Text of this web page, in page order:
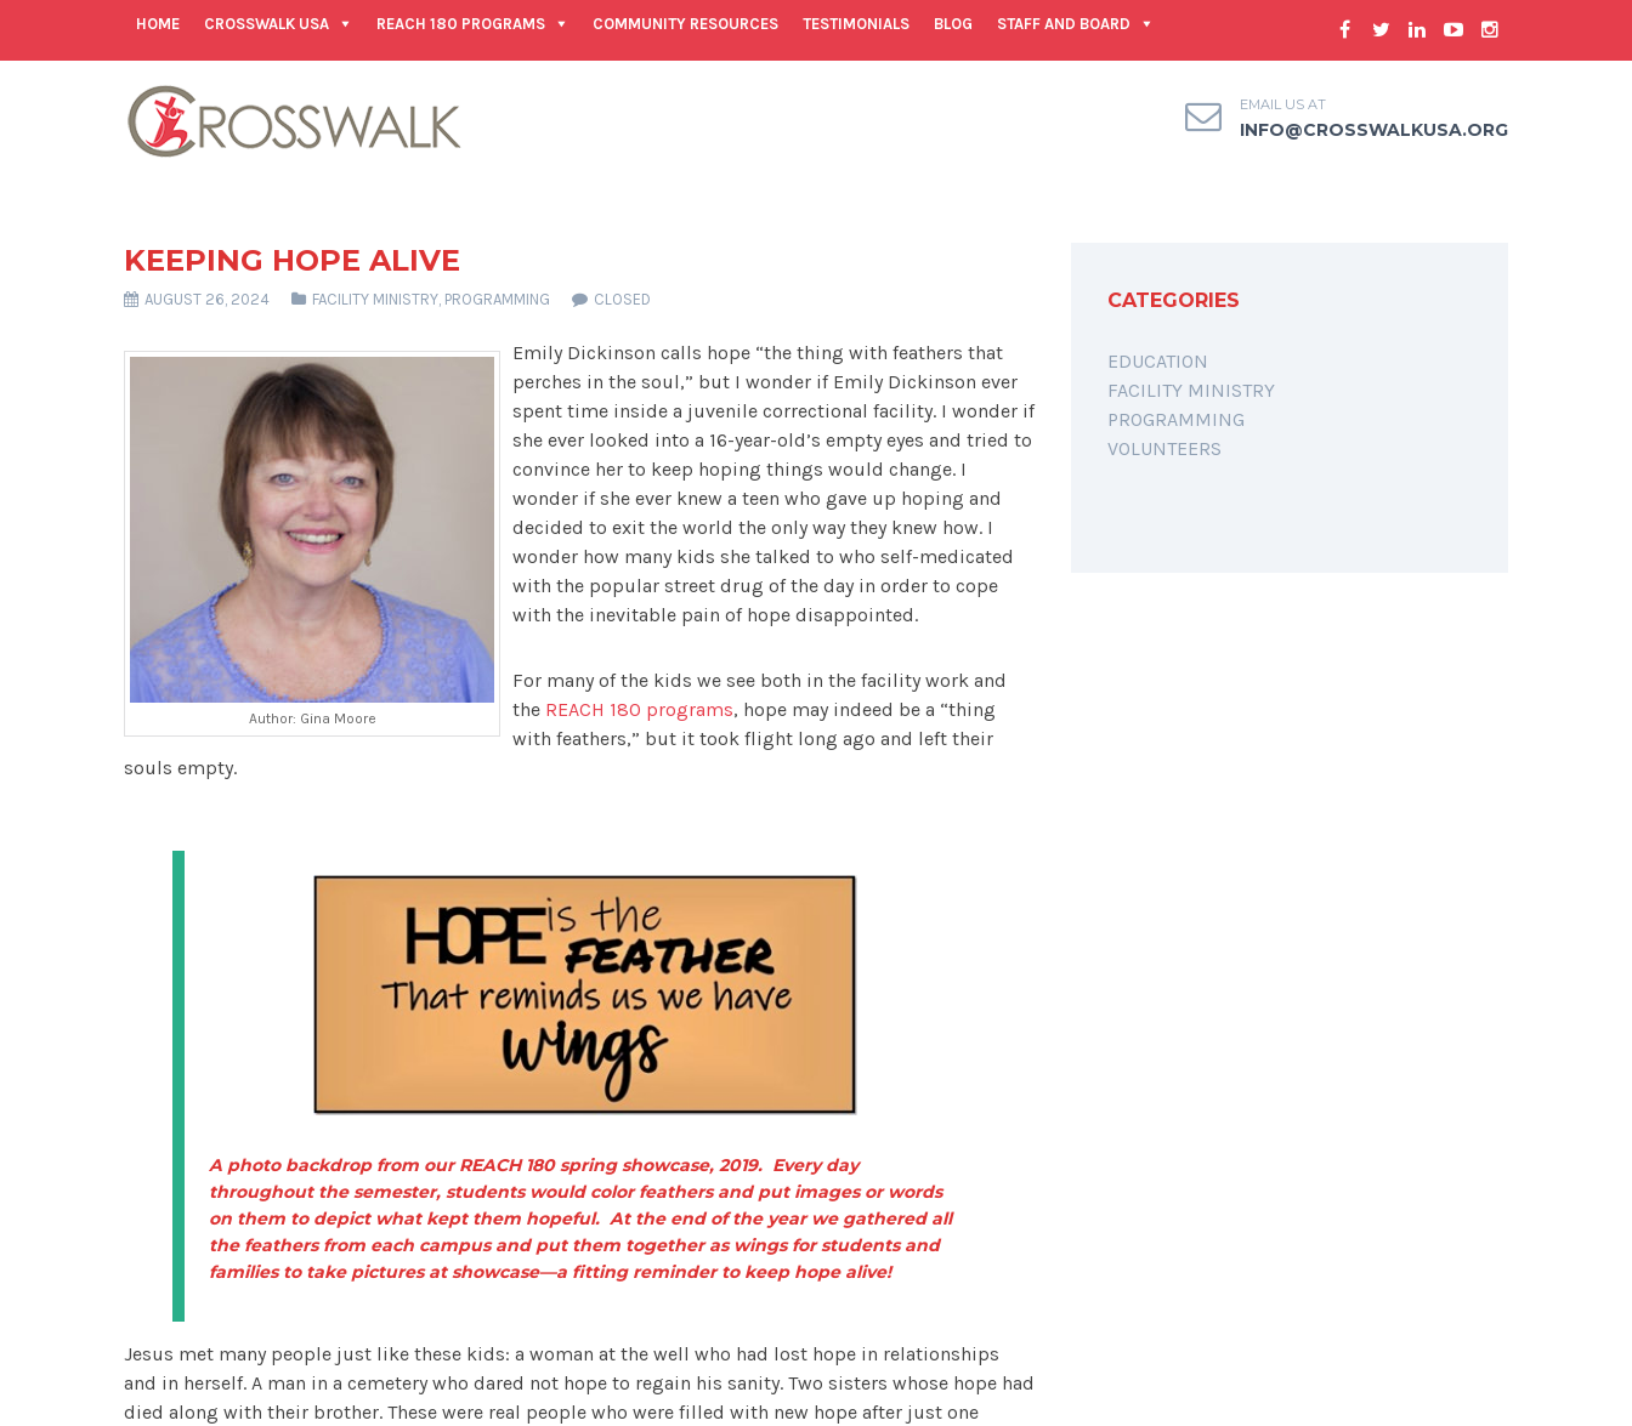
HOME CROSSWALK USA REACH 180 PROGRAMS COMMUNITY RESOURCES TESTIMONIALS BLOG STAFF AND BOARD
EMAIL US AT
INFO@CROSSWALKUSA.ORG
KEEPING HOPE ALIVE
AUGUST 26, 2024 FACILITY MINISTRY, PROGRAMMING CLOSED
Author: Gina Moore
Emily Dickinson calls hope “the thing with feathers that
perches in the soul,” but I wonder if Emily Dickinson ever
spent time inside a juvenile correctional facility. I wonder if
she ever looked into a 16-year-old’s empty eyes and tried to
convince her to keep hoping things would change. I
wonder if she ever knew a teen who gave up hoping and
decided to exit the world the only way they knew how. I
wonder how many kids she talked to who self-medicated
with the popular street drug of the day in order to cope
with the inevitable pain of hope disappointed.
For many of the kids we see both in the facility work and
the REACH 180 programs, hope may indeed be a “thing
with feathers,” but it took flight long ago and left their
souls empty.
A photo backdrop from our REACH 180 spring showcase, 2019. Every day
throughout the semester, students would color feathers and put images or words
on them to depict what kept them hopeful. At the end of the year we gathered all
the feathers from each campus and put them together as wings for students and
families to take pictures at showcase—a fitting reminder to keep hope alive!
Jesus met many people just like these kids: a woman at the well who had lost hope in relationships
and in herself. A man in a cemetery who dared not hope to regain his sanity. Two sisters whose hope had
died along with their brother. These were real people who were filled with new hope after just one
CATEGORIES
EDUCATION
FACILITY MINISTRY
PROGRAMMING
VOLUNTEERS